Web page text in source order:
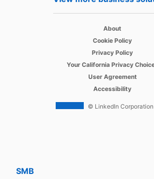
Work With Us Ads
SMB
About
Cookie Policy
Privacy Policy
Your California Privacy
User Agreement
Accessibility
© LinkedIn